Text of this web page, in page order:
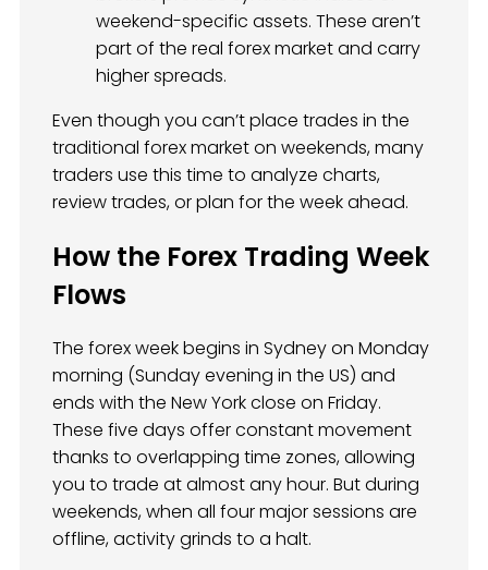
weekend-specific assets. These aren’t
part of the real forex market and carry
higher spreads.
Even though you can’t place trades in the
traditional forex market on weekends, many
traders use this time to analyze charts,
review trades, or plan for the week ahead.
How the Forex Trading Week
Flows
The forex week begins in Sydney on Monday
morning (Sunday evening in the US) and
ends with the New York close on Friday.
These five days offer constant movement
thanks to overlapping time zones, allowing
you to trade at almost any hour. But during
weekends, when all four major sessions are
offline, activity grinds to a halt.